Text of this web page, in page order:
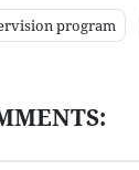
program